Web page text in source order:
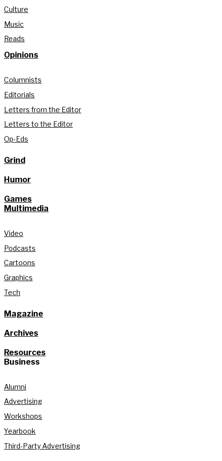
Culture
Music
Reads
Opinions
Columnists
Editorials
Letters from the Editor
Letters to the Editor
Op-Eds
Grind
Humor
Games
Multimedia
Video
Podcasts
Cartoons
Graphics
Tech
Magazine
Archives
Resources
Business
Alumni
Advertising
Workshops
Yearbook
Third-Party Advertising